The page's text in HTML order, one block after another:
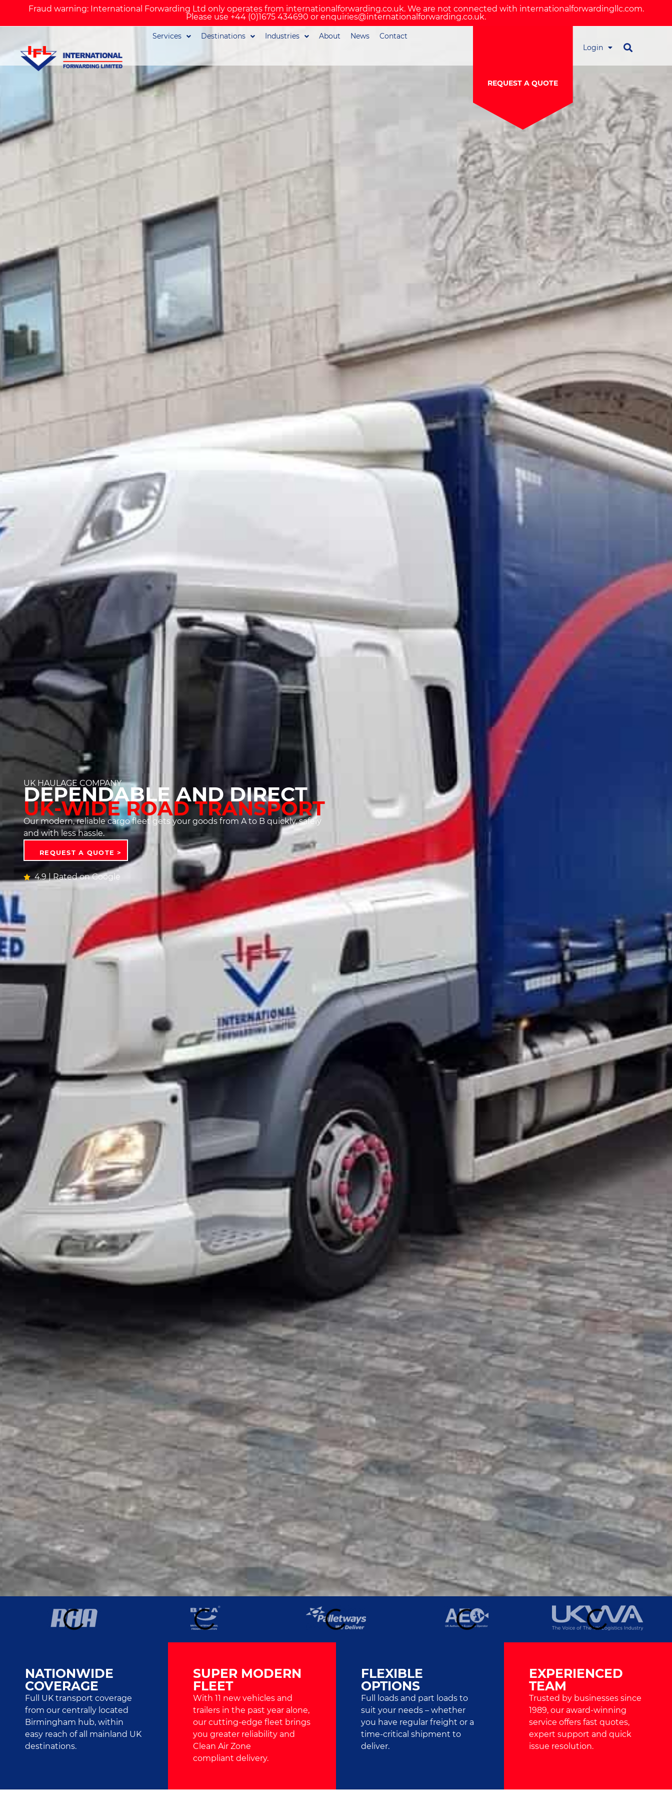
Fraud warning: International Forwarding Ltd only operates from internationalforwarding.co.uk. We are not connected with internationalforwardingllc.com.
Please use +44 (0)1675 434690 or enquiries@internationalforwarding.co.uk.
Services Destinations Industries About News Contact
REQUEST A QUOTE
Login
UK HAULAGE COMPANY
DEPENDABLE AND DIRECT
UK-WIDE ROAD TRANSPORT
Our modern, reliable cargo fleet gets your goods from A to B quickly, safely
and with less hassle.
REQUEST A QUOTE >
4.9 | Rated on Google
NATIONWIDE
COVERAGE
Full UK transport coverage
from our centrally located
Birmingham hub, within
easy reach of all mainland UK
destinations.
SUPER MODERN
FLEET
With 11 new vehicles and
trailers in the past year alone,
our cutting-edge fleet brings
you greater reliability and
Clean Air Zone
compliant delivery.
FLEXIBLE
OPTIONS
Full loads and part loads to
suit your needs – whether
you have regular freight or a
time-critical shipment to
deliver.
EXPERIENCED
TEAM
Trusted by businesses since
1989, our award-winning
service offers fast quotes,
expert support and quick
issue resolution.